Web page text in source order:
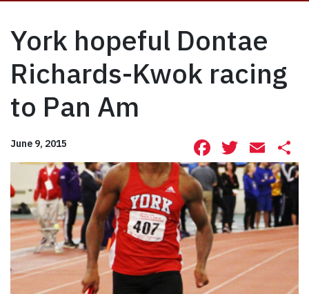
York hopeful Dontae
Richards-Kwok racing
to Pan Am
June 9, 2015 Facebook